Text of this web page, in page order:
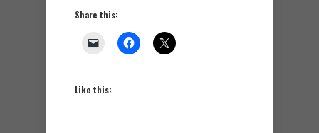
Share this:
Like this: